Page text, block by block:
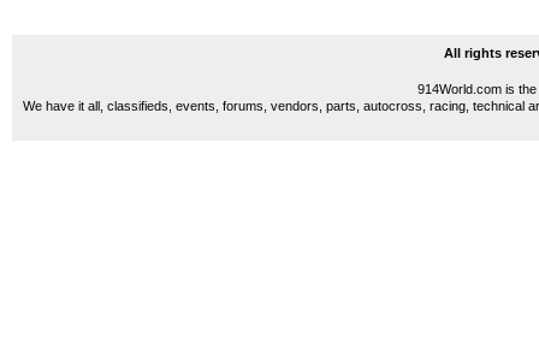
All rights
914World.com is
We have it all, classifieds, events, forums, vendors, parts, autocross, racing, technical